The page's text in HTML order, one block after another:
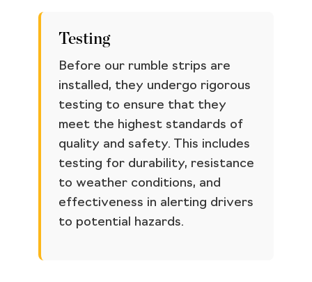
Testing
Before our rumble strips are
installed, they undergo rigorous
testing to ensure that they
meet the highest standards of
quality and safety. This includes
testing for durability, resistance
to weather conditions, and
effectiveness in alerting drivers
to potential hazards.